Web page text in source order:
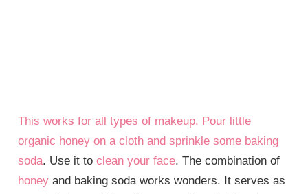
This works for all types of makeup. Pour little
organic honey on a cloth and sprinkle some baking
soda. Use it toclean your face. The combination of
honey and baking soda works wonders. It serves as